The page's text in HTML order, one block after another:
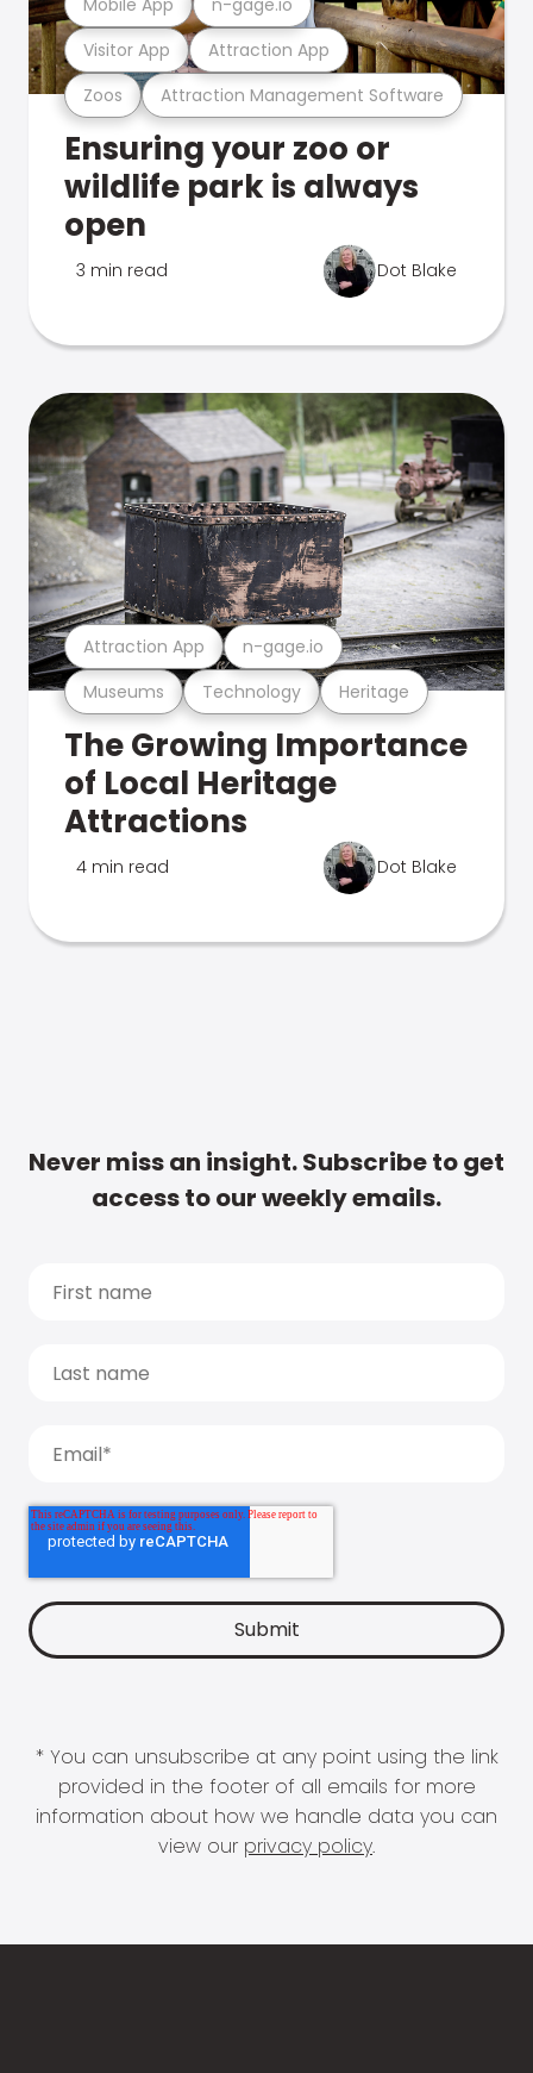
Zoos Attraction Management Software
Visitor App Attraction App
Ensuring your zoo or
wildlife park is always
open
3 min read Dot Blake
Museums Technology Heritage
Attraction App n-gage.io
The Growing Importance
of Local Heritage
Attractions
4 min read Dot Blake
Never miss an insight. Subscribe to get
access to our weekly emails.
* You can unsubscribe at any point using the link
provided in the footer of all emails for more
information about how we handle data you can
view our privacy policy.